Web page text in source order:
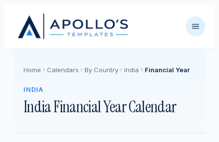
Home Calendars By Country India Financial Year
INDIA
India Financial Year Calendar